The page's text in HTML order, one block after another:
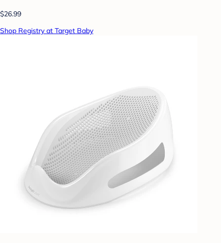
$26.99
Shop Registry at Target Baby